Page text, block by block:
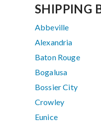
SHIPPING
Abbeville
Alexandria
Baton Rouge
Bogalusa
Bossier City
Crowley
Eunice